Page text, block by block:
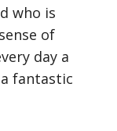
who is
of
day a
fantastic